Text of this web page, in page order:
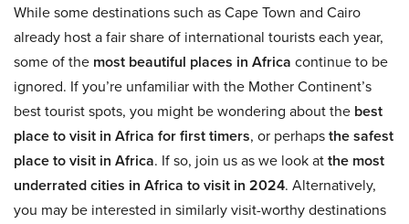
While some destinations such as Cape Town and Cairo
already host a fair share of international tourists each year,
some of the most beautiful places in Africa continue to be
ignored. If you’re unfamiliar with the Mother Continent’s
best tourist spots, you might be wondering about the best
place to visit in Africa for first timers, or perhapsthe safest
place to visit in Africa. If so, join us as we look atthe most
underrated cities in Africa to visit in 2024. Alternatively,
you may be interested in similarly visit-worthy destinations